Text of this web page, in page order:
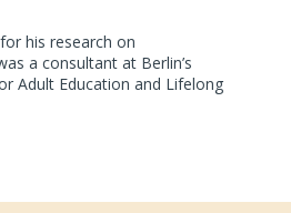
his research on
a consultant at Berlin’s
Adult Education and Lifelong